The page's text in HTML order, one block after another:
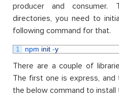
producer and consumer.
directories, you need to
following command for that.
1 npm init -y
There are a couple of
The first one is express, and
the below command to install